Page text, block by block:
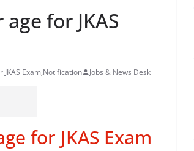
for JKAS
Exam,Notification Jobs & News Desk
for JKAS Exam